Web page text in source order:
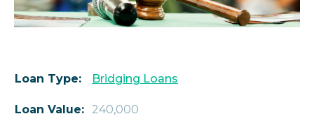
Loan Type: Bridging Loans
Loan Value: 240,000